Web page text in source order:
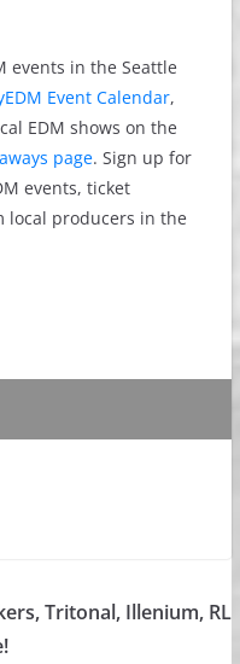
events in the Seattle
Event Calendar,
EDM shows on the
page. Sign up for
events, ticket
local producers in the
Tritonal, Illenium, RL